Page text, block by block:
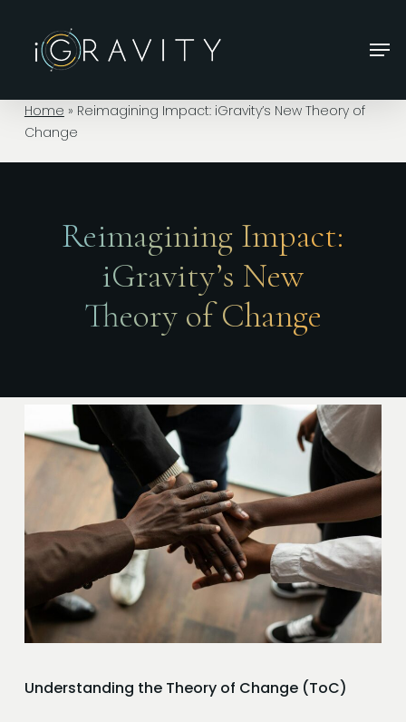
content
Home » Reimagining Impact: iGravity’s New Theory of
Change
Reimagining Impact:
iGravity’s New
Theory of Change
Understanding the Theory of Change (ToC)
Close